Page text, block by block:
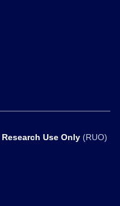
Research Use Only (RUO)